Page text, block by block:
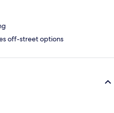
off-street options